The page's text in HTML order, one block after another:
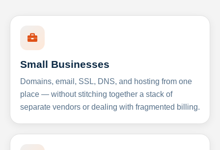
Small Businesses
Domains, email, SSL, DNS, and hosting from one
place — without stitching together a stack of
separate vendors or dealing with fragmented billing.